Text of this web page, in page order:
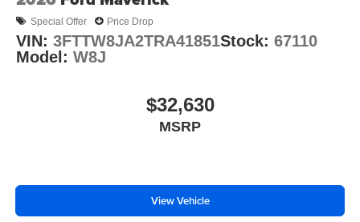
Special Offer Price Drop
VIN: 3FTTW8JA2TRA41851Stock: 67110
Model: W8J
$32,630
MSRP
View Vehicle